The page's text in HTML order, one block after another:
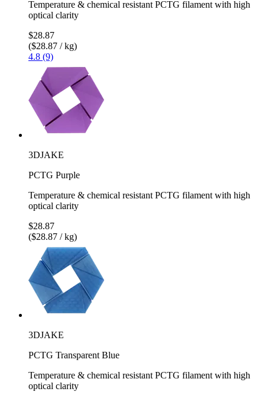
Temperature & chemical resistant PCTG filament with high
optical clarity
$28.87
($28.87 / kg)
4.8 (9)
3DJAKE
PCTG Purple
Temperature & chemical resistant PCTG filament with high
optical clarity
$28.87
($28.87 / kg)
3DJAKE
PCTG Transparent Blue
Temperature & chemical resistant PCTG filament with high
optical clarity